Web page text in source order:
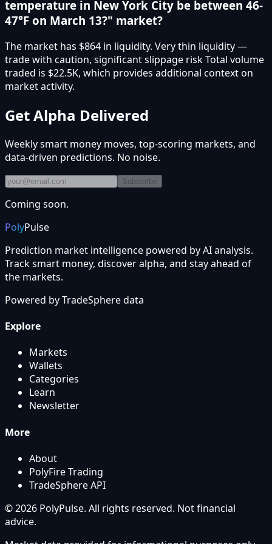
temperature in New York City be between 46-
47°F on March 13?" market?
The market has $864 in liquidity. Very thin liquidity —
trade with caution, significant slippage risk Total volume
traded is $22.5K, which provides additional context on
market activity.
Get Alpha Delivered
Weekly smart money moves, top-scoring markets, and
data-driven predictions. No noise.
Subscribe
Coming soon.
PolyPulse
Prediction market intelligence powered by AI analysis.
Track smart money, discover alpha, and stay ahead of
the markets.
Powered byTradeSpheredata
Explore
Markets
Wallets
Categories
Learn
Newsletter
More
About
PolyFire Trading
TradeSphere API
© 2026 PolyPulse. All rights reserved. Not financial
advice.